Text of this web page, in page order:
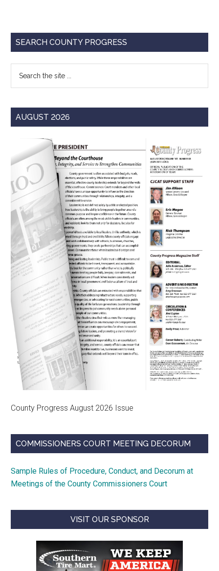
Primary
SEARCH COUNTY PROGRESS
...
AUGUST 2026
County Progress August 2026 Issue
COMMISSIONERS COURT MEETING DECORUM
Sample Rules of Procedure, Conduct, and Decorum at
Meetings of the County Commissioners Court
VISIT OUR SPONSOR